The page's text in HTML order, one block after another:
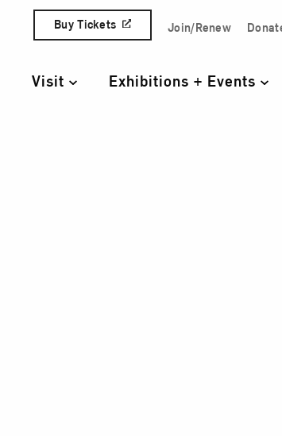
Skip to content
Quick Access
Buy Tickets Join/Renew
Visit Exhibitions + Events